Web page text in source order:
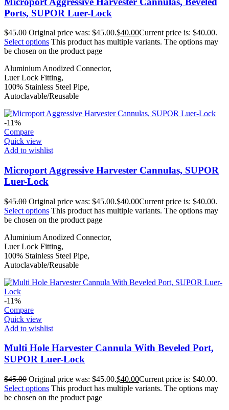
Ports, SUPOR Luer-Lock
$45.00 Original price was: $45.00.$40.00Current price is: $40.00.
Select options This product has multiple variants. The options may
be chosen on the product page
Aluminium Anodized Connector,
Luer Lock Fitting,
100% Stainless Steel Pipe,
Autoclavable/Reusable
-11%
Compare
Quick view
Add to wishlist
Microport Aggressive Harvester Cannulas, SUPOR
Luer-Lock
$45.00 Original price was: $45.00.$40.00Current price is: $40.00.
Select options This product has multiple variants. The options may
be chosen on the product page
Aluminium Anodized Connector,
Luer Lock Fitting,
100% Stainless Steel Pipe,
Autoclavable/Reusable
-11%
Compare
Quick view
Add to wishlist
Multi Hole Harvester Cannula With Beveled Port,
SUPOR Luer-Lock
$45.00 Original price was: $45.00.$40.00Current price is: $40.00.
Select options This product has multiple variants. The options may
be chosen on the product page